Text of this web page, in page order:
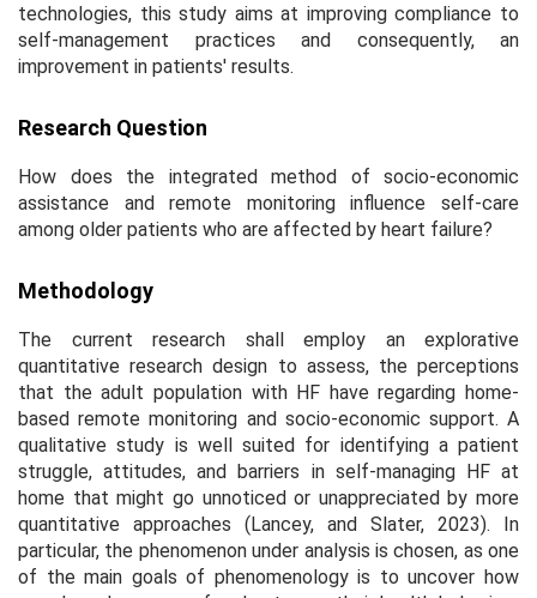
technologies, this study aims at improving compliance to
self-management practices and consequently, an
improvement in patients' results.
Research Question
How does the integrated method of socio-economic
assistance and remote monitoring influence self-care
among older patients who are affected by heart failure?
Methodology
The current research shall employ an explorative
quantitative research design to assess, the perceptions
that the adult population with HF have regarding home-
based remote monitoring and socio-economic support. A
qualitative study is well suited for identifying a patient
struggle, attitudes, and barriers in self-managing HF at
home that might go unnoticed or unappreciated by more
quantitative approaches (Lancey, and Slater, 2023). In
particular, the phenomenon under analysis is chosen, as one
of the main goals of phenomenology is to uncover how